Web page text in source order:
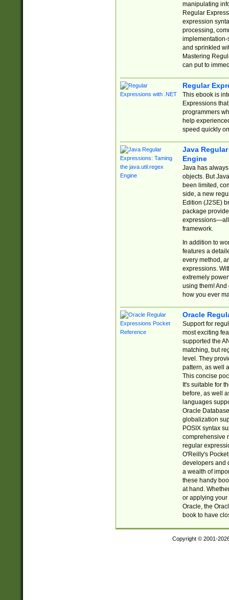
manipulating
Regular
expression
processing,
implementation-
and sprinkled
Mastering
can put to
Regular
This ebook is
Expressions
programmers
help
speed quickly
Java
Engine
Java has
objects. But
been limited,
side, a new
Edition (J2SE)
package
expressions—all
framework.
In addition to
features a
every method,
expressions.
extremely
using them! And
how you ever
Oracle
Support for
most exciting
supported the
matching, but
level. They
pattern, as well
This concise
It's suitable for
before, as well
languages
Oracle
globalization
POSIX syntax
comprehensive
regular
O'Reilly's
developers and
a wealth of
these handy
at hand.
or applying your
Oracle, the
book to have
Copyright © 2001-